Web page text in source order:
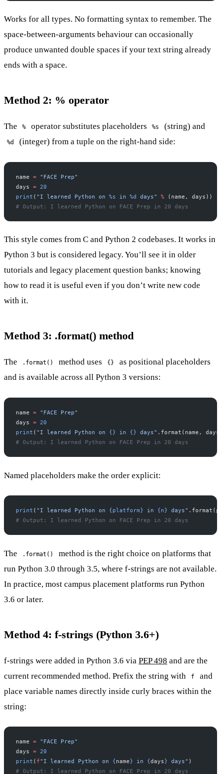
Works for all types. No formatting syntax to remember. The
space-between-arguments behaviour can occasionally
produce unwanted double spaces if your text string already
ends with a space.
Method 2: % operator
The % operator substitutes placeholders %s (string) and
%d (integer) from a tuple on the right-hand side:
name = "FACE Prep"
days = 20
print ( "I learned Python on %s in %d days" % (name, days))
# Output: I learned Python on FACE Prep in 20 days
This style comes from C and Python 2 codebases. It works in
Python 3 but is considered legacy. You’ll see it in older
tutorials and legacy placement question banks; knowing
how to read it is useful even if you don’t write new code
with it.
Method 3: .format() method
The .format() method uses {}
as positional placeholders
and is available across all Python 3 versions:
name = "FACE Prep"
days = 20
print ( "I learned Python on {} in {} days" .format(name,
# Output: I learned Python on FACE Prep in 20 days
Named placeholders make the order explicit:
print ( "I learned Python on {platform} in {n} days" .format(
# Output: I learned Python on FACE Prep in 20 days
The .format()
method is the right choice on platforms that
run Python 3.0 through 3.5, where f-strings are not available.
In practice, most campus placement platforms run Python
3.6 or later.
Method 4: f-strings (Python 3.6+)
f-strings were added in Python 3.6 via PEP 498 and are the
current recommended method. Prefix the string with
f
and
place variable names directly inside curly braces within the
string:
name = "FACE Prep"
days = 20
print ( f"I learned Python on { name } in { days } days" )
# Output: I learned Python on FACE Prep in 20 days